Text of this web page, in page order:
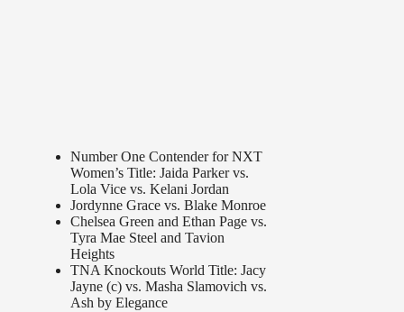
Number One Contender for NXT
Women’s Title: Jaida Parker vs.
Lola Vice vs. Kelani Jordan
Jordynne Grace vs. Blake Monroe
Chelsea Green and Ethan Page vs.
Tyra Mae Steel and Tavion
Heights
TNA Knockouts World Title: Jacy
Jayne (c) vs. Masha Slamovich vs.
Ash by Elegance